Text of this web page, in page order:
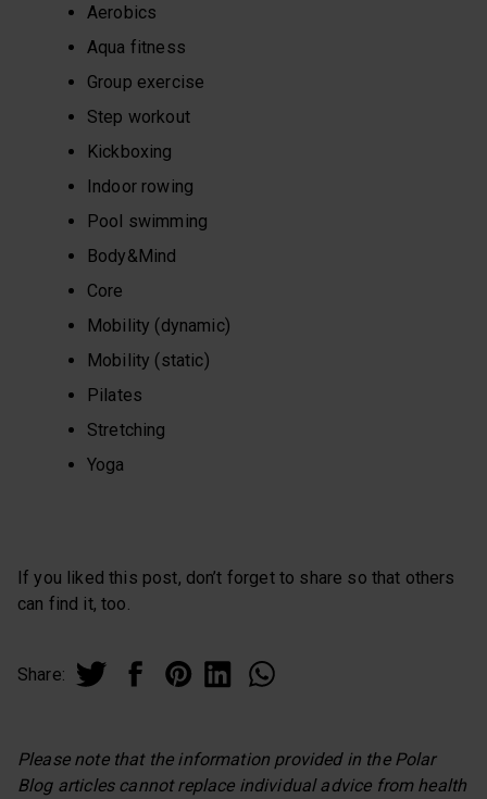
Aerobics
Aqua fitness
Group exercise
Step workout
Kickboxing
Indoor rowing
Pool swimming
Body&Mind
Core
Mobility (dynamic)
Mobility (static)
Pilates
Stretching
Yoga
If you liked this post, don’t forget to share so that others
can find it, too.
Share:
Please note that the information provided in the Polar
Blog articles cannot replace individual advice from health